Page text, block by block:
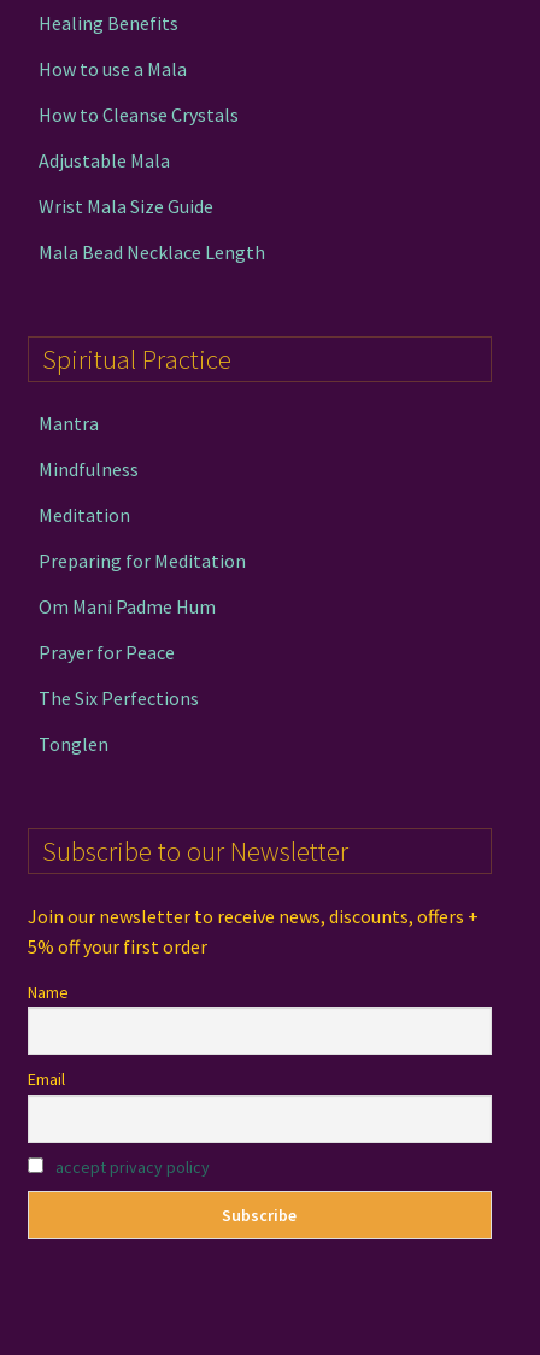
Healing Benefits
How to use a Mala
How to Cleanse Crystals
Adjustable Mala
Wrist Mala Size Guide
Mala Bead Necklace Length
Spiritual Practice
Mantra
Mindfulness
Meditation
Preparing for Meditation
Om Mani Padme Hum
Prayer for Peace
The Six Perfections
Tonglen
Subscribe to our Newsletter
Join our newsletter to receive news, discounts, offers +
5% off your first order
Name
Email
accept privacy policy